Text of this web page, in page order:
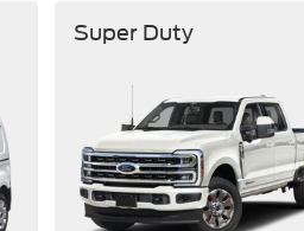
Super Duty